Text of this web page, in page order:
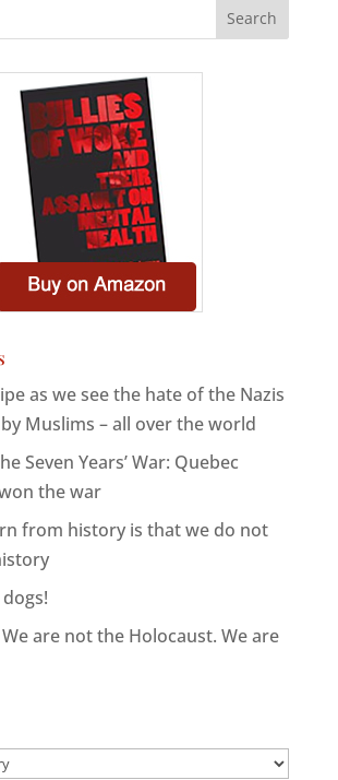
as we see the hate of the Nazis
Muslims – all over the world
Seven Years’ War: Quebec
the war
from history is that we do not
are not the Holocaust. We are